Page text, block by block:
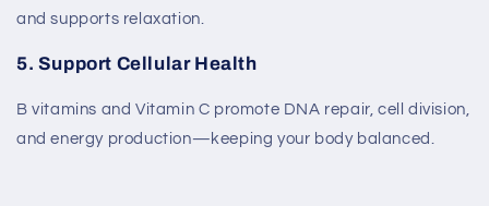
and supports relaxation.
5. Support Cellular Health
B vitamins and Vitamin C promote DNA repair, cell division,
and energy production—keeping your body balanced.